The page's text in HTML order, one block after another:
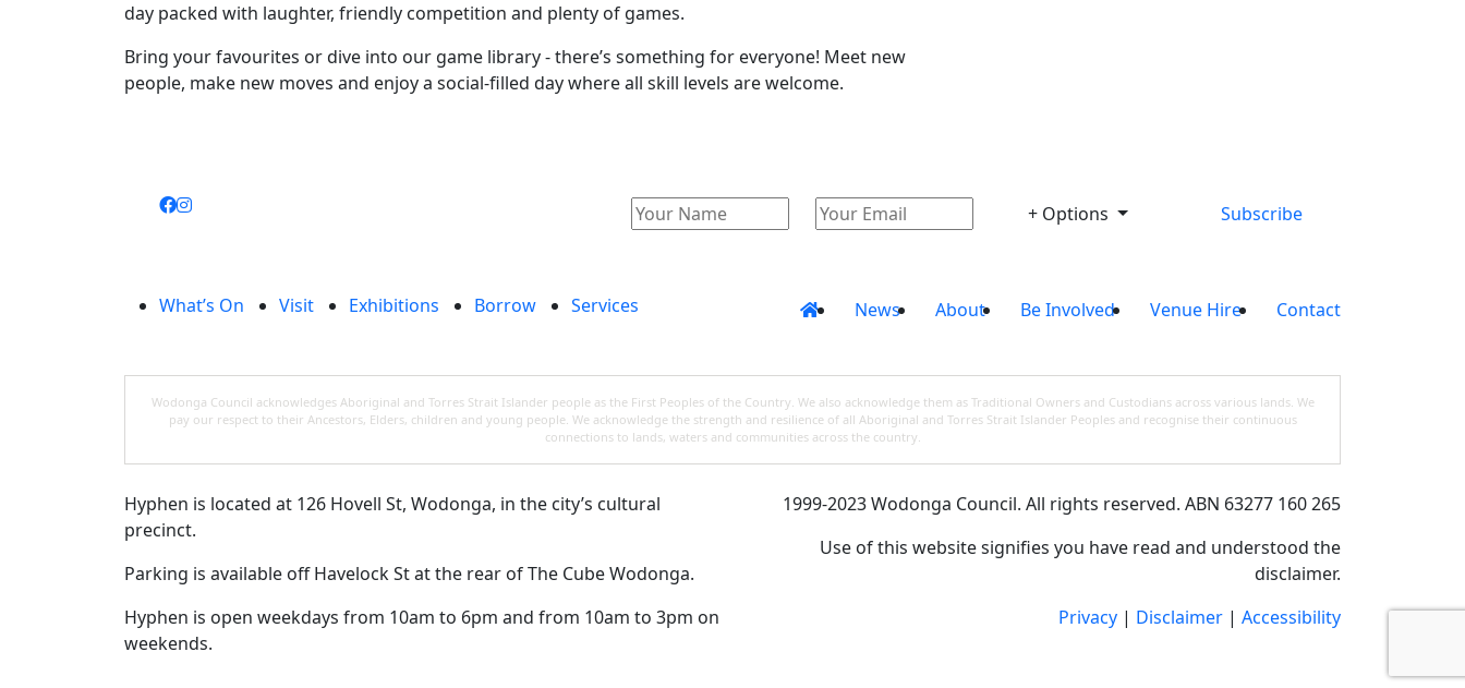
day packed with laughter, friendly competition and plenty of games.
Bring your favourites or dive into our game library - there’s something for everyone! Meet new
people, make new moves and enjoy a social-filled day where all skill levels are welcome.
+ Options Subscribe
What’s On Visit Exhibitions Borrow Services News About Be Involved Venue Hire Contact
Wodonga Council acknowledges Aboriginal and Torres Strait Islander people as the First Peoples of the Country. We also acknowledge them as Traditional Owners and Custodians across various lands. We
pay our respect to their Ancestors, Elders, children and young people. We acknowledge the strength and resilience of all Aboriginal and Torres Strait Islander Peoples and recognise their continuous
connections to lands, waters and communities across the country.
Hyphen is located at 126 Hovell St, Wodonga, in the city’s cultural
precinct.
Parking is available off Havelock St at the rear of The Cube Wodonga.
Hyphen is open weekdays from 10am to 6pm and from 10am to 3pm on
weekends.
1999-2023 Wodonga Council. All rights reserved. ABN 63277 160 265
Use of this website signifies you have read and understood the
disclaimer.
Privacy | Disclaimer | Accessibility